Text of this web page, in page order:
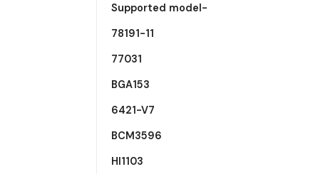
Supported model-
78191-11
77031
BGA153
6421-V7
BCM3596
HI1103